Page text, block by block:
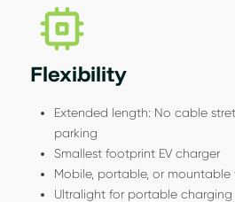
Flexibility
Extended length: No cable
parking
Smallest footprint EV charger
Mobile, portable, or
Ultralight for portable charging